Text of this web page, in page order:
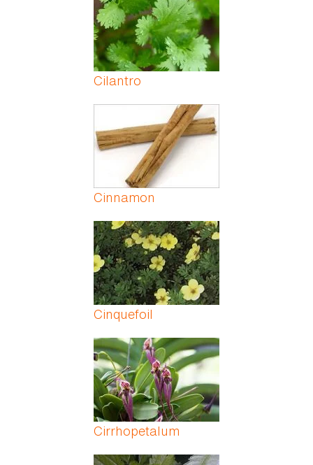
Cilantro
Cinnamon
Cinquefoil
Cirrhopetalum